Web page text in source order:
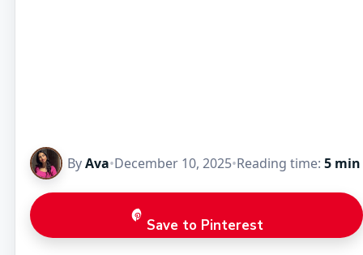
ByAva•December 10, 2025•Reading time: 5 min
Save to Pinterest